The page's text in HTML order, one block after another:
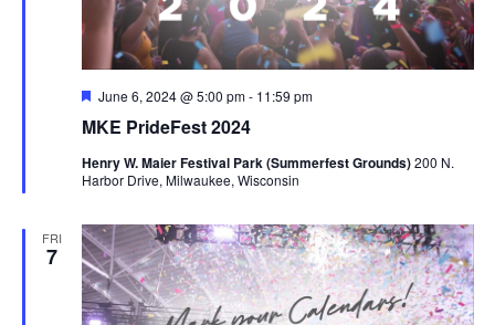
MKE PrideFest 2024
Featured
June 6, 2024 @ 5:00 pm- 11:59 pm
Henry W. Maier Festival Park (Summerfest Grounds)200 N.
Harbor Drive, Milwaukee, Wisconsin
FRI
7